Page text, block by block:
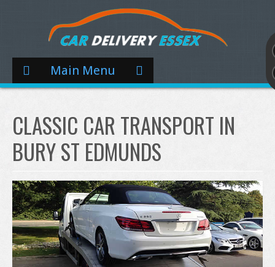
Main Menu
CLASSIC CAR TRANSPORT IN
BURY ST EDMUNDS